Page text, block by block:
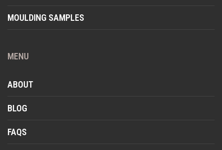
MOULDING SAMPLES
MENU
ABOUT
BLOG
FAQS